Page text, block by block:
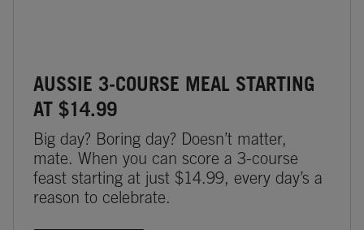
AUSSIE 3-COURSE MEAL STARTING
AT $14.99
Big day? Boring day? Doesn’t matter,
mate. When you can score a 3-course
feast starting at just $14.99, every day’s a
reason to celebrate.